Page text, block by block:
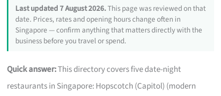
Last updated 7 August 2026.This page was reviewed on that
date. Prices, rates and opening hours change often in
Singapore — confirm anything that matters directly with the
business before you travel or spend.
Quick answer:This directory covers five date-night
restaurants in Singapore: Hopscotch (Capitol) (modern